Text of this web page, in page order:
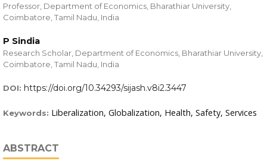
Professor, Department of Economics, Bharathiar University,
Coimbatore, Tamil Nadu, India
P Sindia
Research Scholar, Department of Economics, Bharathiar University,
Coimbatore, Tamil Nadu, India
DOI: https://doi.org/10.34293/sijash.v8i2.3447
Keywords: Liberalization, Globalization, Health, Safety, Services
ABSTRACT